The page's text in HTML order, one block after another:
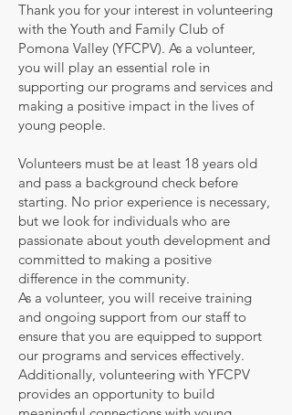
Thank you for your interest in volunteering
with the Youth and Family Club of
Pomona Valley (YFCPV). As a volunteer,
you will play an essential role in
supporting our programs and services and
making a positive impact in the lives of
young people.
Volunteers must be at least 18 years old
and pass a background check before
starting. No prior experience is necessary,
but we look for individuals who are
passionate about youth development and
committed to making a positive
difference in the community.
As a volunteer, you will receive training
and ongoing support from our staff to
ensure that you are equipped to support
our programs and services effectively.
Additionally, volunteering with YFCPV
provides an opportunity to build